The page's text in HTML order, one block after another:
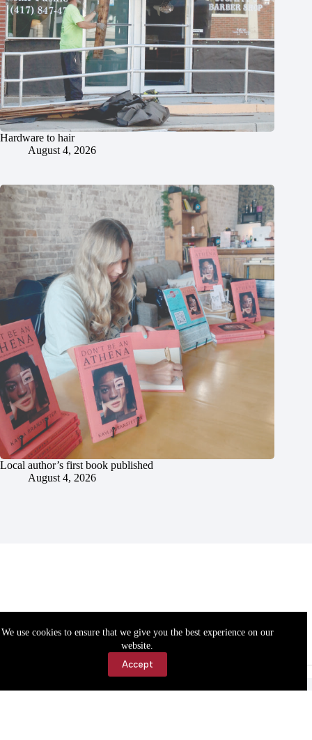
We use cookies to ensure that we give you the best experience on our
website.
Accept
Hardware to hair
August 4, 2026
Local author’s first book published
August 4, 2026
Accessibility